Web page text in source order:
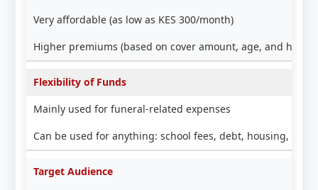
Very affordable (as low as KES 300/month)
Higher premiums (based on cover amount, age, and
Flexibility of Funds
Mainly used for funeral-related expenses
Can be used for anything: school fees, debt, housing,
Target Audience